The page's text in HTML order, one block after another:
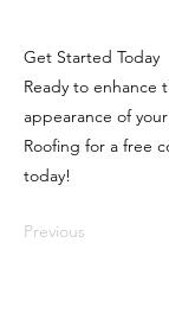
Get Started Today
Ready to enhance
appearance of
Roofing for a free
today!
Previous